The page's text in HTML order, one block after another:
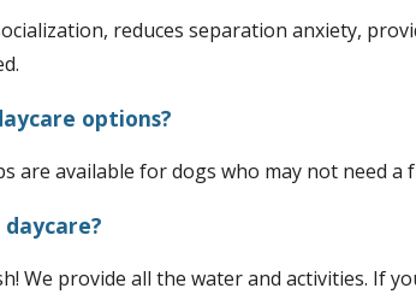
reduces separation anxiety,
options?
are available for dogs who may not need
We provide all the water and activities. If